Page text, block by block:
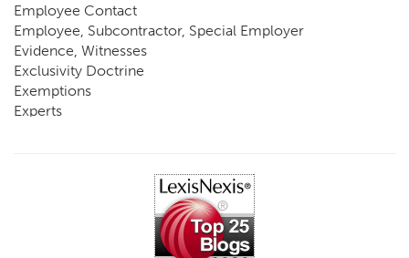
Employee Contact
Employee, Subcontractor, Special Employer
Evidence, Witnesses
Exclusivity Doctrine
Exemptions
Experts
Impairment, Disability
Intentional Acts of Third Parties